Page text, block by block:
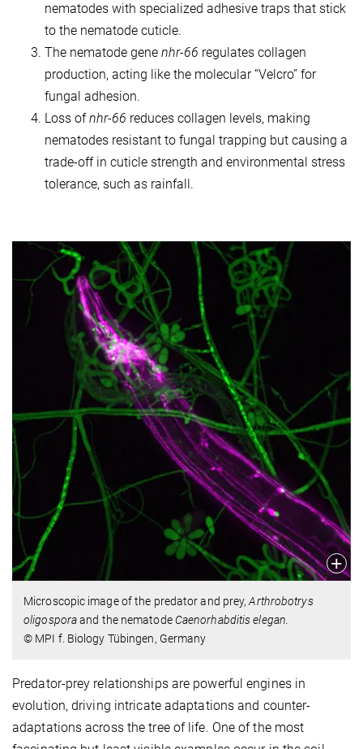
nematodes with specialized adhesive traps that stick
to the nematode cuticle.
The nematode gene nhr-66 regulates collagen
production, acting like the molecular “Velcro” for
fungal adhesion.
Loss ofnhr-66 reduces collagen levels, making
nematodes resistant to fungal trapping but causing a
trade-off in cuticle strength and environmental stress
tolerance, such as rainfall.
Microscopic image of the predator and prey,Arthrobotrys
oligosporaand the nematodeCaenorhabditis elegan.
© MPI f. Biology Tübingen, Germany
Predator-prey relationships are powerful engines in
evolution, driving intricate adaptations and counter-
adaptations across the tree of life. One of the most